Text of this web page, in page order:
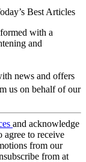
Best Articles
with a
and
news and offers
us on behalf of our
and acknowledge
agree to receive
from our
from at